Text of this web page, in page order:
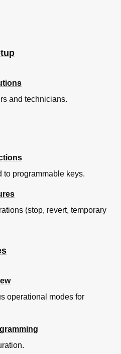
and technicians.
to programmable keys.
(stop, revert, temporary
operational modes for